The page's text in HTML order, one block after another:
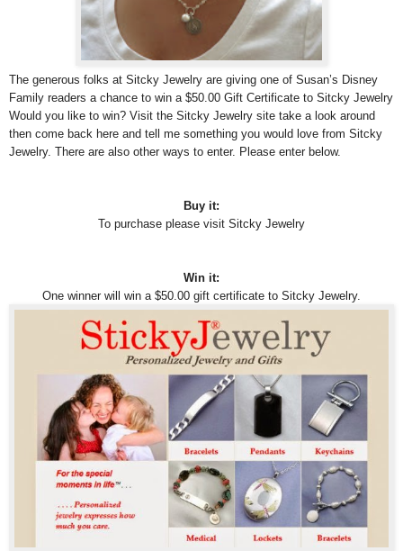
The generous folks at Sitcky Jewelry are giving one of Susan’s Disney
Family readers a chance to win a $50.00 Gift Certificate to Sitcky Jewelry
Would you like to win? Visit the Sitcky Jewelry site take a look around
then come back here and tell me something you would love from Sitcky
Jewelry. There are also other ways to enter. Please enter below.
Buy it:
To purchase please visit Sitcky Jewelry
Win it:
One winner will win a $50.00 gift certificate to Sitcky Jewelry.